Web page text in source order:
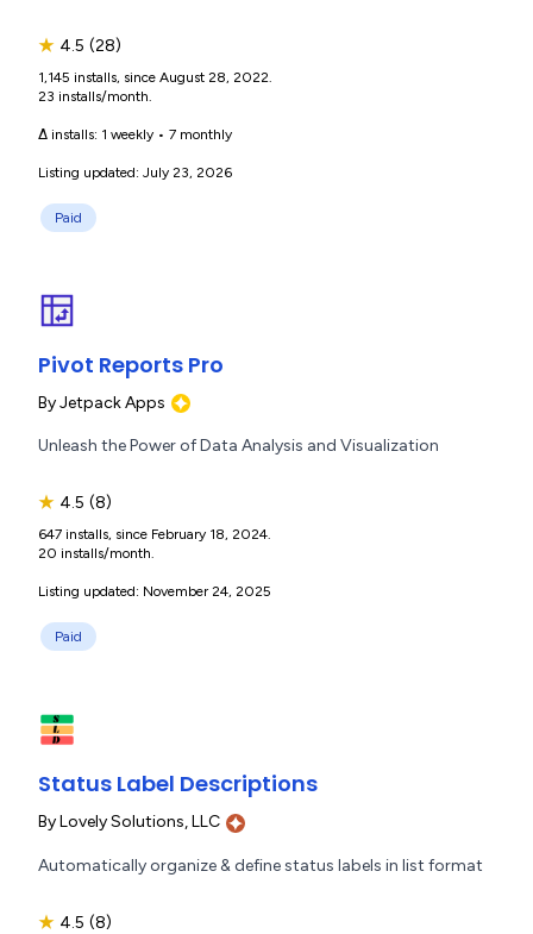
★ 4.5 (28)
1,145 installs, since August 28, 2022.
23 installs/month.
Δ installs: 1 weekly • 7 monthly
Listing updated: July 23, 2026
Paid
Pivot Reports Pro
ByJetpack Apps
Unleash the Power of Data Analysis and Visualization
★ 4.5 (8)
647 installs, since February 18, 2024.
20 installs/month.
Listing updated: November 24, 2025
Paid
Status Label Descriptions
ByLovely Solutions, LLC
Automatically organize & define status labels in list format
★ 4.5 (8)